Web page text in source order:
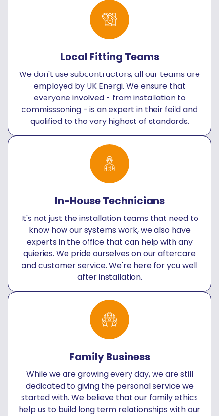
Local Fitting Teams
We don't use subcontractors, all our teams are
employed by UK Energi. We ensure that
everyone involved - from installation to
commisssoning - is an expert in their feild and
qualified to the very highest of standards.
In-House Technicians
It's not just the installation teams that need to
know how our systems work, we also have
experts in the office that can help with any
quieries. We pride ourselves on our aftercare
and customer service. We're here for you well
after installation.
Family Business
While we are growing every day, we are still
dedicated to giving the personal service we
started with. We believe that our family ethics
help us to build long term relationships with our